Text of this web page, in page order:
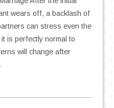
wears off, a backlash of
can stress even the
is perfectly normal to
will change after